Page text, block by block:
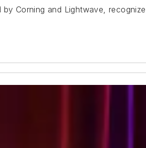
Corning and Lightwave,